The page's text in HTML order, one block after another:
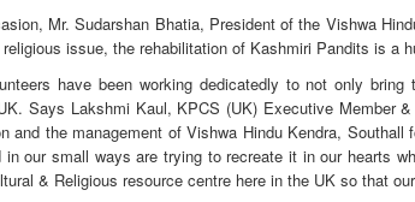
Mr. Sudarshan Bhatia, President of the Vishwa
issue, the rehabilitation of Kashmiri Pandits is a
have been working dedicatedly to not only
Says Lakshmi Kaul, KPCS (UK) Executive Member
and the management of Vishwa Hindu Kendra,
in our small ways are trying to recreate it in our hearts
& Religious resource centre here in the UK so that